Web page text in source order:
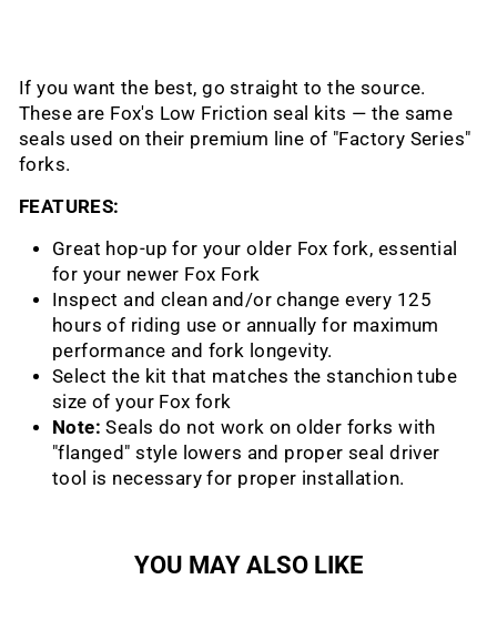
If you want the best, go straight to the source.
These are Fox's Low Friction seal kits — the same
seals used on their premium line of "Factory Series"
forks.
FEATURES:
Great hop-up for your older Fox fork, essential
for your newer Fox Fork
Inspect and clean and/or change every 125
hours of riding use or annually for maximum
performance and fork longevity.
Select the kit that matches the stanchion tube
size of your Fox fork
Note: Seals do not work on older forks with
"flanged" style lowers and proper seal driver
tool is necessary for proper installation.
YOU MAY ALSO LIKE